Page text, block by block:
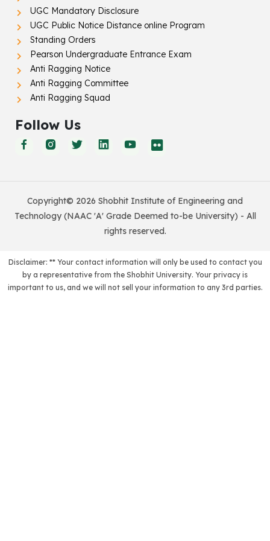
UGC Mandatory Disclosure
UGC Public Notice Distance online Program
Standing Orders
Pearson Undergraduate Entrance Exam
Anti Ragging Notice
Anti Ragging Committee
Anti Ragging Squad
Follow Us
Copyright© 2026 Shobhit Institute of Engineering and
Technology (NAAC 'A' Grade Deemed to-be University) - All
rights reserved.
Disclaimer: ** Your contact information will only be used to contact you
by a representative from the Shobhit University. Your privacy is
important to us, and we will not sell your information to any 3rd parties.